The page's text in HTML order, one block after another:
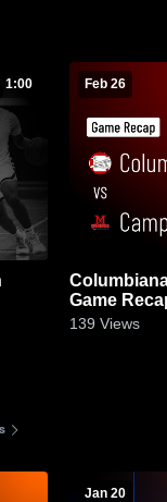
1:00 Feb 26
Columbiana vs Campbell Memorial
Game
139 Views
Jan 20